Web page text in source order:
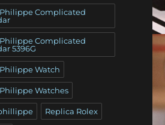
Complicated
Complicated
5396G
Watch
Watches
Replica Rolex